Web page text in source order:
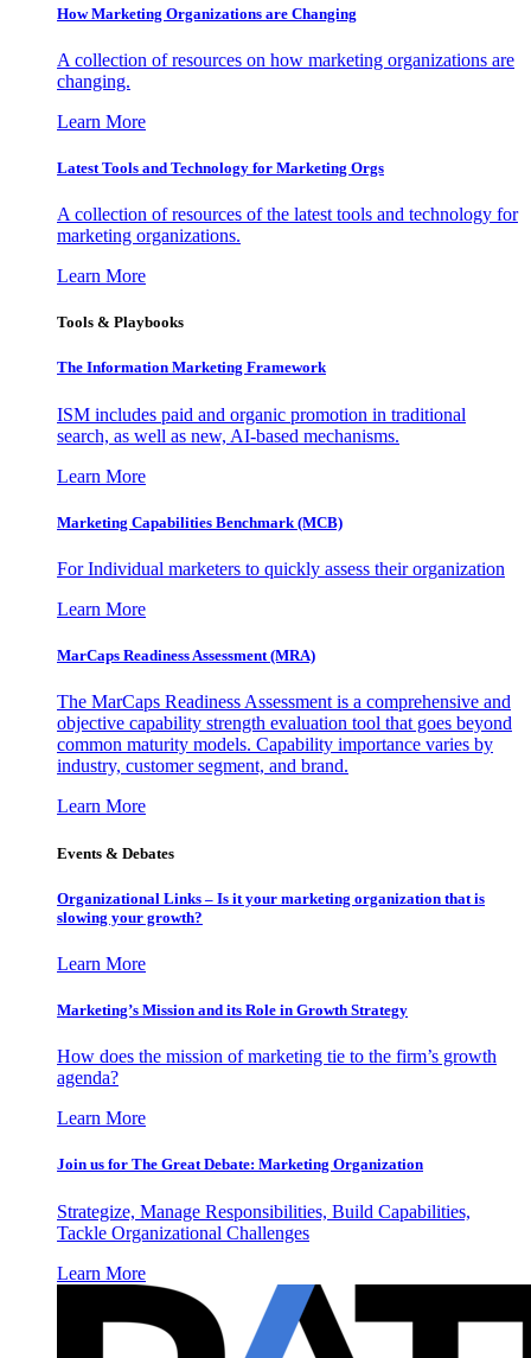
How Marketing Organizations are Changing
A collection of resources on how marketing organizations are
changing.
Learn More
Latest Tools and Technology for Marketing Orgs
A collection of resources of the latest tools and technology for
marketing organizations.
Learn More
Tools & Playbooks
The Information Marketing Framework
ISM includes paid and organic promotion in traditional
search, as well as new, AI-based mechanisms.
Learn More
Marketing Capabilities Benchmark (MCB)
For Individual marketers to quickly assess their organization
Learn More
MarCaps Readiness Assessment (MRA)
The MarCaps Readiness Assessment is a comprehensive and
objective capability strength evaluation tool that goes beyond
common maturity models. Capability importance varies by
industry, customer segment, and brand.
Learn More
Events & Debates
Organizational Links – Is it your marketing organization that is
slowing your growth?
Learn More
Marketing’s Mission and its Role in Growth Strategy
How does the mission of marketing tie to the firm’s growth
agenda?
Learn More
Join us for The Great Debate: Marketing Organization
Strategize, Manage Responsibilities, Build Capabilities,
Tackle Organizational Challenges
Learn More